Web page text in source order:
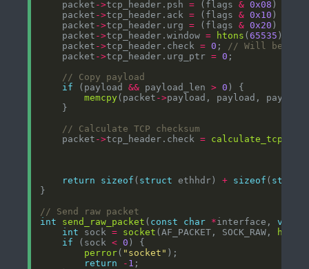
    packet
->tcp_header.psh = (flags & 0x08 )
    packet
->tcp_header.ack = (flags & 0x10 )
    packet
->tcp_header.urg = (flags & 0x20 )
    packet
->tcp_header.window = htons (65535
    packet
->tcp_header.check = 0 ;
    packet
->tcp_header.urg_ptr = 0
if (payload && payload_len > 0
memcpy(packet ->
    packet
->tcp_header.check =
return
sizeof ( struct ethhdr) + sizeof ( struct
int
send_raw_packet ( const char *interface, void
int sock = socket (AF_PACKET, SOCK_RAW,
htons
if (sock < 0
perror( "socket"
return
- 1